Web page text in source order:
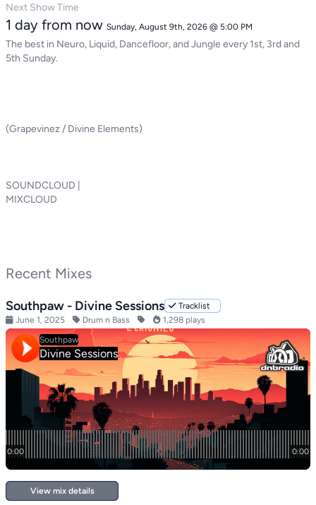
Next Show Time
1 day from now Sunday, August 9th, 2026 @ 5:00 PM
The best in Neuro, Liquid, Dancefloor, and Jungle every 1st, 3rd and
5th Sunday.
(Grapevinez / Divine Elements)
SOUNDCLOUD |
MIXCLOUD
Recent Mixes
Southpaw - Divine Sessions
Tracklist
June 1, 2025
Drum n Bass 1,298 plays
View mix details